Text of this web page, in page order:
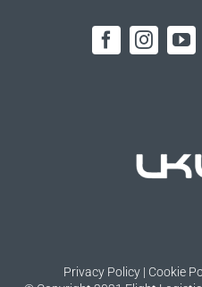
Privacy Policy | Cookie